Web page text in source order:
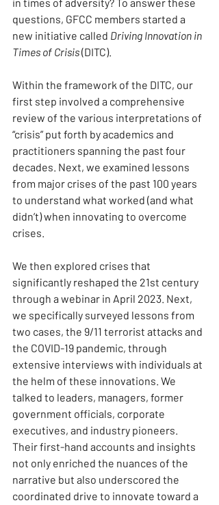
questions, GFCC members started a
new initiative called Driving Innovation in
Times of Crisis (DITC).
Within the framework of the DITC, our
first step involved a comprehensive
review of the various interpretations of
“crisis” put forth by academics and
practitioners spanning the past four
decades. Next, we examined lessons
from major crises of the past 100 years
to understand what worked (and what
didn’t) when innovating to overcome
crises.
We then explored crises that
significantly reshaped the 21st century
through a webinar in April 2023. Next,
we specifically surveyed lessons from
two cases, the 9/11 terrorist attacks and
the COVID-19 pandemic, through
extensive interviews with individuals at
the helm of these innovations. We
talked to leaders, managers, former
government officials, corporate
executives, and industry pioneers.
Their first-hand accounts and insights
not only enriched the nuances of the
narrative but also underscored the
coordinated drive to innovate toward a